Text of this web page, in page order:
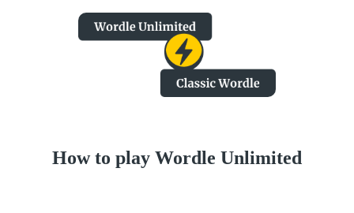
How to play Wordle Unlimited